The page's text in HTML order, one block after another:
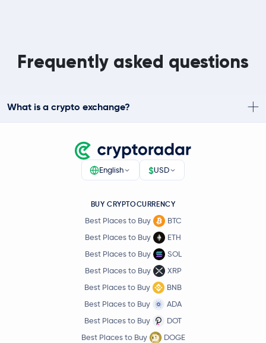
Frequently asked questions
What is a crypto exchange?
English $USD
BUY CRYPTOCURRENCY
Best Places to Buy
BTC
Best Places to Buy
ETH
Best Places to Buy
SOL
Best Places to Buy
XRP
Best Places to Buy
BNB
Best Places to Buy
ADA
Best Places to Buy
DOT
Best Places to Buy
DOGE